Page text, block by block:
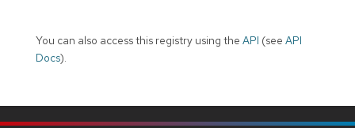
You can also access this registry using the API (see API
Docs).